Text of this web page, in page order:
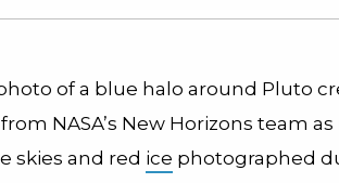
of a blue halo around Pluto
from NASA’s New Horizons team
skies and red ice photographed